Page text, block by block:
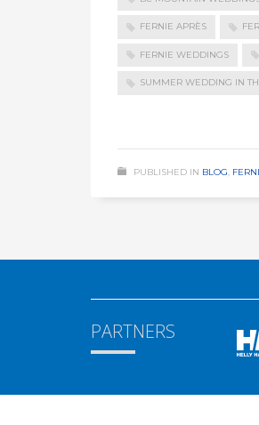
FERNIE APRÈS
FERNIE WEDDINGS
SUMMER WEDDING IN
PUBLISHED IN BLOG
PARTNERS